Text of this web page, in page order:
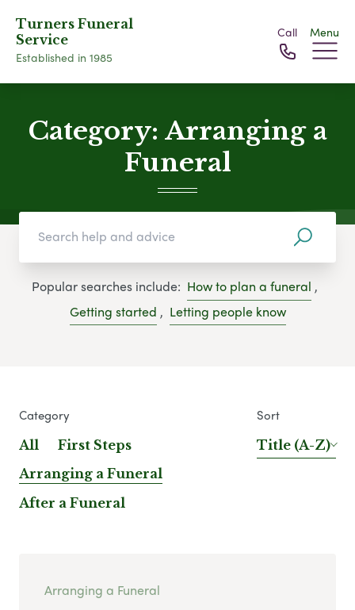
Turners Funeral
Service
Established in 1985
Call Menu
Category: Arranging a
Funeral
Popular searches include: How to plan a funeral ,
Getting started , Letting people know
Category
All
First Steps
Arranging a Funeral
After a Funeral
Sort
Title (A-Z)
Arranging a Funeral